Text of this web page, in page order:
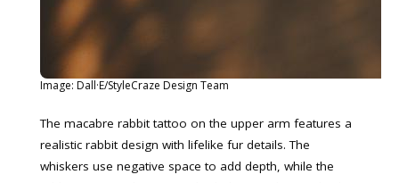
Image: Dall·E/StyleCraze Design Team
The macabre rabbit tattoo on the upper arm features a
realistic rabbit design with lifelike fur details. The
whiskers use negative space to add depth, while the